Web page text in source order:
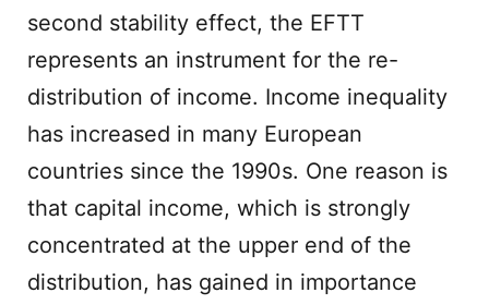
second stability effect, the EFTT
represents an instrument for the re-
distribution of income. Income inequality
has increased in many European
countries since the 1990s. One reason is
that capital income, which is strongly
concentrated at the upper end of the
distribution, has gained in importance